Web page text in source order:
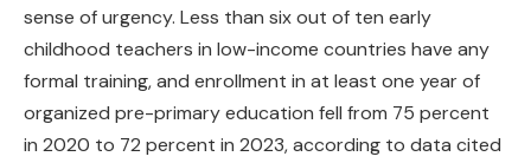
sense of urgency. Less than six out of ten early
childhood teachers in low-income countries have any
formal training, and enrollment in at least one year of
organized pre-primary education fell from 75 percent
in 2020 to 72 percent in 2023, according to data cited